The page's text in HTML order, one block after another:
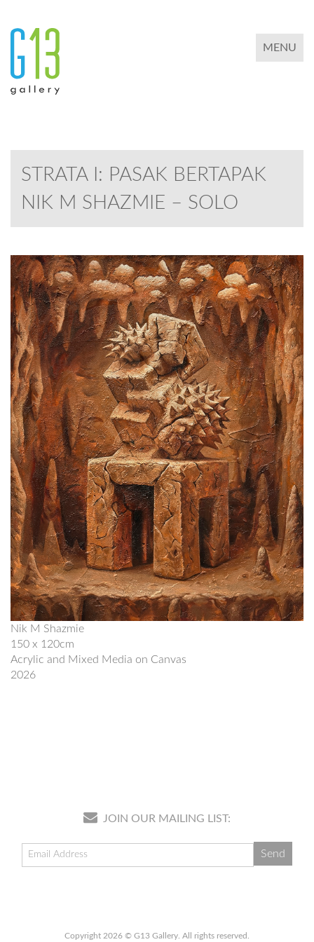
TOGGLE
MENU
STRATA I: PASAK BERTAPAK
NIK M SHAZMIE – SOLO
Nik M Shazmie
150 x 120cm
Acrylic and Mixed Media on Canvas
2026
JOIN OUR MAILING LIST:
Copyright 2026 © G13 Gallery. All rights reserved.